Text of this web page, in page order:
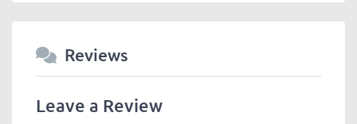
Reviews
Leave a Review